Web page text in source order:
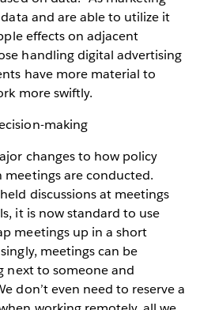
and are able to utilize it
effects on adjacent
handling digital advertising
have more material to
more swiftly.
making
changes to how policy
are conducted.
discussions at meetings
it is now standard to use
meetings up in a short
meetings can be
next to someone and
don’t even need to reserve a